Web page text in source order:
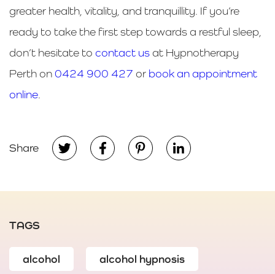
greater health, vitality, and tranquillity. If you’re
ready to take the first step towards a restful sleep,
don’t hesitate to contact usat Hypnotherapy
Perth on0424 900 427 or book an appointment
online.
Share
TAGS
alcohol alcohol hypnosis